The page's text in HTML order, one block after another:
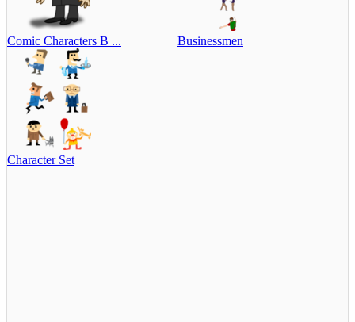
Comic Characters B ... Businessmen
Character Set